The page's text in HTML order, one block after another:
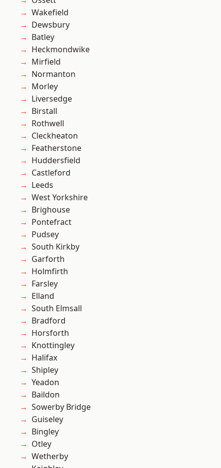
Wakefield
Dewsbury
Batley
Heckmondwike
Mirfield
Normanton
Morley
Liversedge
Birstall
Rothwell
Cleckheaton
Featherstone
Huddersfield
Castleford
Leeds
West Yorkshire
Brighouse
Pontefract
Pudsey
South Kirkby
Garforth
Holmfirth
Farsley
Elland
South Elmsall
Bradford
Horsforth
Knottingley
Halifax
Shipley
Yeadon
Baildon
Sowerby Bridge
Guiseley
Bingley
Otley
Wetherby